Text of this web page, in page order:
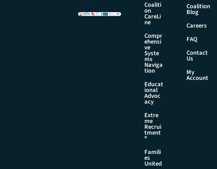
i
Coaliti
on
CareLi
ne
Compr
ehensi
ve
Syste
ms
Naviga
tion
Educat
ional
Advoc
acy
Extre
me
Recrui
tment
®
Famili
es
United
Coalition
Blog
Careers
FAQ
Contact
Us
My
Account